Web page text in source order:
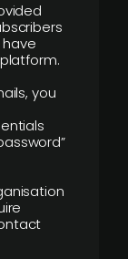
you